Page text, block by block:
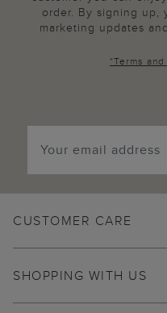
order. By signing up,
marketing updates
*Terms
CUSTOMER CARE
SHOPPING WITH US